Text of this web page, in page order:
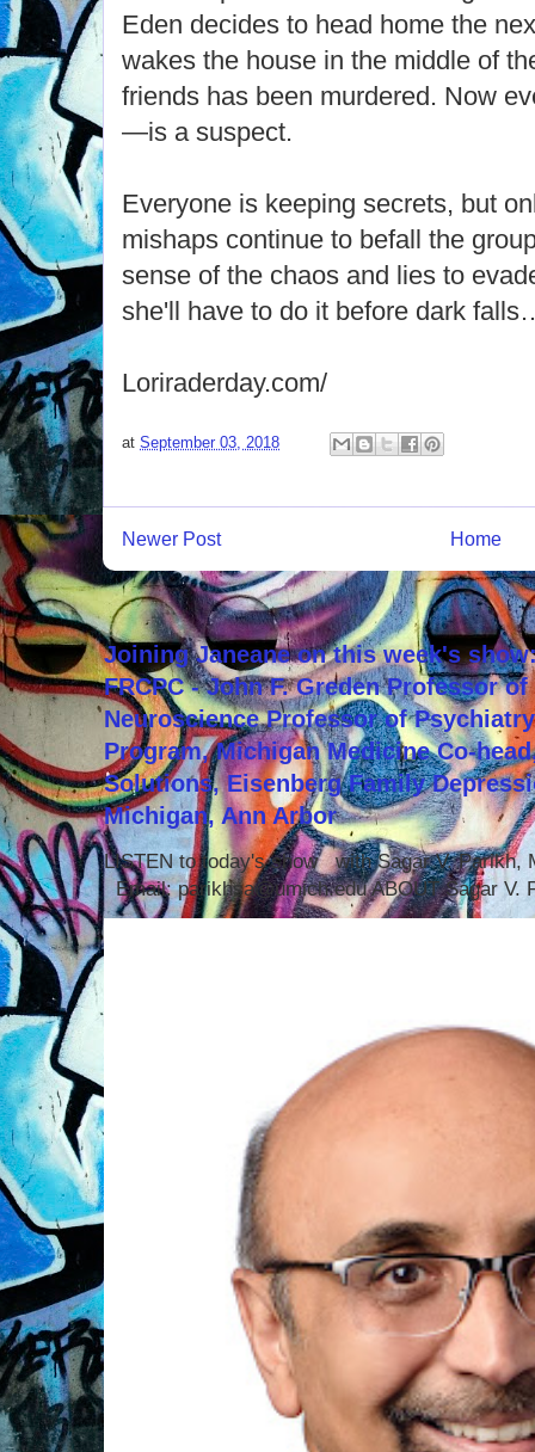
Eden decides to head home the
wakes the house in the middle of
friends has been murdered. Now
—is a suspect.
Everyone is keeping secrets, but
mishaps continue to befall the
sense of the chaos and lies to
she'll have to do it before dark
Loriraderday.com/
at September 03, 2018
Newer Post Home
Joining Janeane on this week's
FRCPC - John F. Greden Professor
Neuroscience Professor of
Program, Michigan Medicine Co-
Solutions, Eisenberg Family
Michigan, Ann Arbor
LISTEN to today's show with Sagar V. Parikh,
Email: parikhsa@umich.edu ABOUT Sagar V.